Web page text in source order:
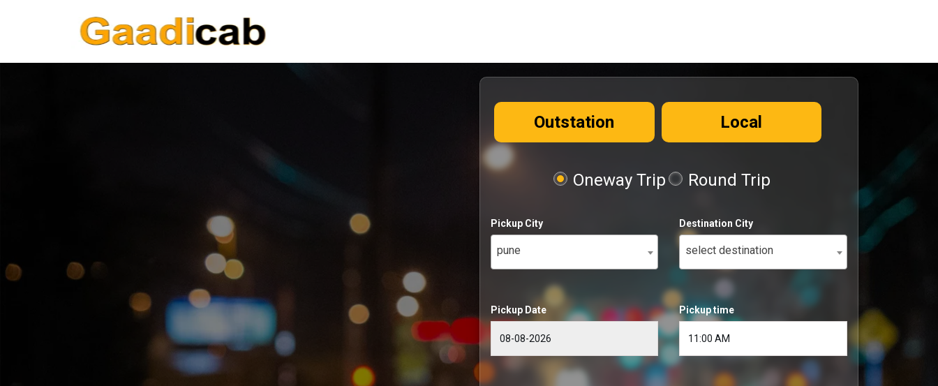
Outstation Local
Oneway Trip Round Trip
Pickup City
pune
Destination City
select destination
Pickup Date Pickup time